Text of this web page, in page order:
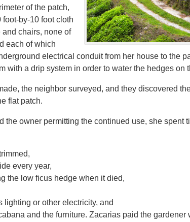
of the patch,
by-10 foot cloth
chairs, none of
each of which
electrical conduit from her house to the
with a drip system in order to water the hedges on
the neighbor surveyed, and they discovered
flat patch.
the owner permitting the continued use, she spent
every year,
the low ficus hedge when it died,
lighting or other electricity, and
and the furniture. Zacarias paid the gardener